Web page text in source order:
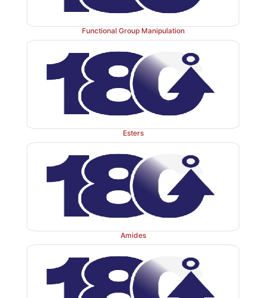
Carboxylic acid groups can also be installed in
the reaction of an organometallic compound with
This is a reductive method since the carbon dioxide is
carboxylic acid by formation of a new car-bon –
Both Grignard reagents and organolithium
Functional Group Manipulation
Esters
Amides